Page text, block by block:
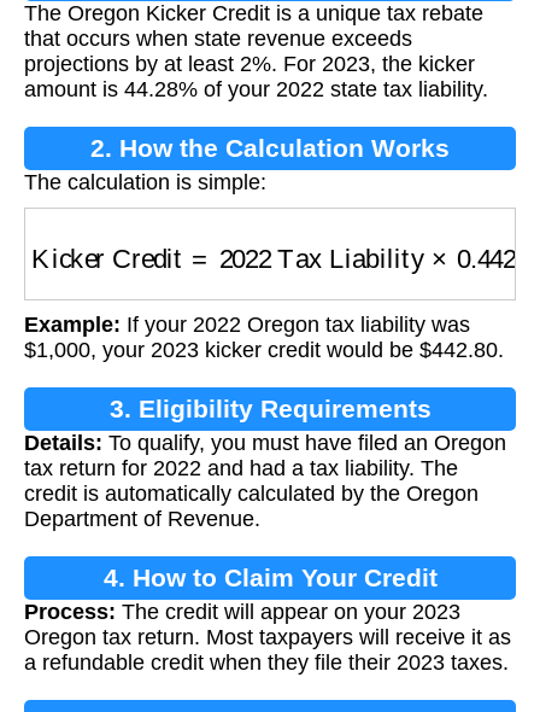
The Oregon Kicker Credit is a unique tax rebate
that occurs when state revenue exceeds
projections by at least 2%. For 2023, the kicker
amount is 44.28% of your 2022 state tax liability.
2. How the Calculation Works
The calculation is simple:
Kicker Credit 2022 Tax Liability
Example: If your 2022 Oregon tax liability was
$1,000, your 2023 kicker credit would be $442.80.
3. Eligibility Requirements
Details: To qualify, you must have filed an Oregon
tax return for 2022 and had a tax liability. The
credit is automatically calculated by the Oregon
Department of Revenue.
4. How to Claim Your Credit
Process: The credit will appear on your 2023
Oregon tax return. Most taxpayers will receive it as
a refundable credit when they file their 2023 taxes.